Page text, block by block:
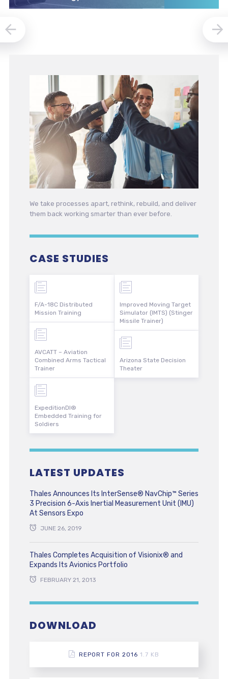
We take processes apart, rethink, rebuild, and deliver
them back working smarter than ever before.
CASE STUDIES
F/A-18C Distributed
Mission Training
AVCATT – Aviation
Combined Arms Tactical
Trainer
ExpeditionDI®
Embedded Training for
Soldiers
Improved Moving Target
Simulator (IMTS) (Stinger
Missile Trainer)
Arizona State Decision
Theater
LATEST UPDATES
Thales Announces Its InterSense® NavChip™ Series
3 Precision 6-Axis Inertial Measurement Unit (IMU)
At Sensors Expo
JUNE 26, 2019
Thales Completes Acquisition of Visionix® and
Expands Its Avionics Portfolio
FEBRUARY 21, 2013
DOWNLOAD
REPORT FOR 2016 1.7 KB